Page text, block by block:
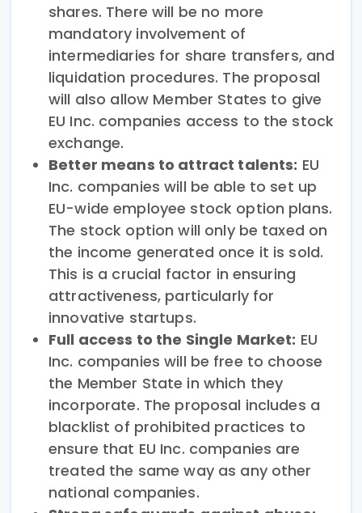
shares. There will be no more
mandatory involvement of
intermediaries for share transfers, and
liquidation procedures. The proposal
will also allow Member States to give
EU Inc. companies access to the stock
exchange.
Better means to attract talents: EU
Inc. companies will be able to set up
EU-wide employee stock option plans.
The stock option will only be taxed on
the income generated once it is sold.
This is a crucial factor in ensuring
attractiveness, particularly for
innovative startups.
Full access to the Single Market: EU
Inc. companies will be free to choose
the Member State in which they
incorporate. The proposal includes a
blacklist of prohibited practices to
ensure that EU Inc. companies are
treated the same way as any other
national companies.